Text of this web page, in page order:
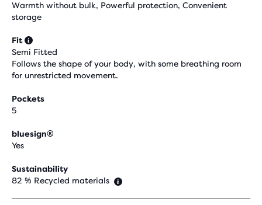
Warmth without bulk, Powerful protection, Convenient
storage
Fit
Semi Fitted
Follows the shape of your body, with some breathing room
for unrestricted movement.
Pockets
5
bluesign®
Yes
Sustainability
82 % Recycled materials